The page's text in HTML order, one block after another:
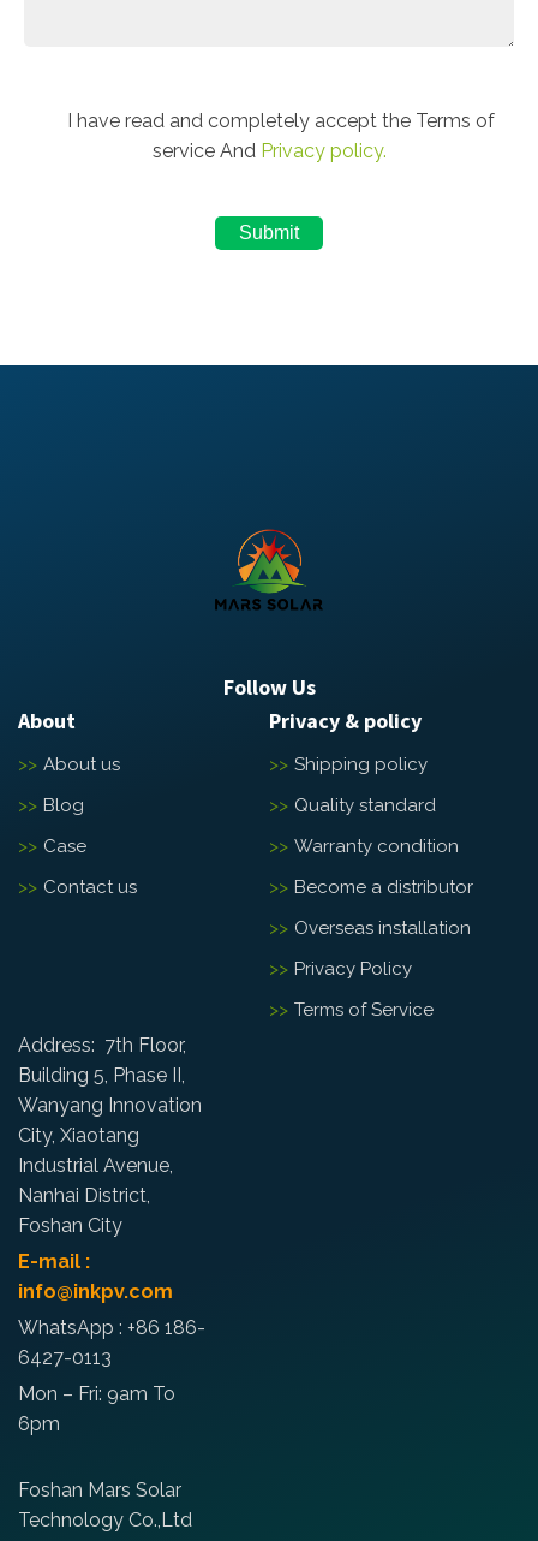
I have read and completely accept the Terms of
service And Privacy policy.
Follow Us
About
About us
Blog
Case
Contact us
Privacy & policy
Shipping policy
Quality standard
Warranty condition
Become a distributor
Overseas installation
Privacy Policy
Terms of Service
Address: 7th Floor,
Building 5, Phase II,
Wanyang Innovation
City, Xiaotang
Industrial Avenue,
Nanhai District,
Foshan City
E-mail :
info@inkpv.com
WhatsApp : +86 186-
6427-0113
Mon – Fri: 9am To
6pm
Foshan Mars Solar
Technology Co.,Ltd